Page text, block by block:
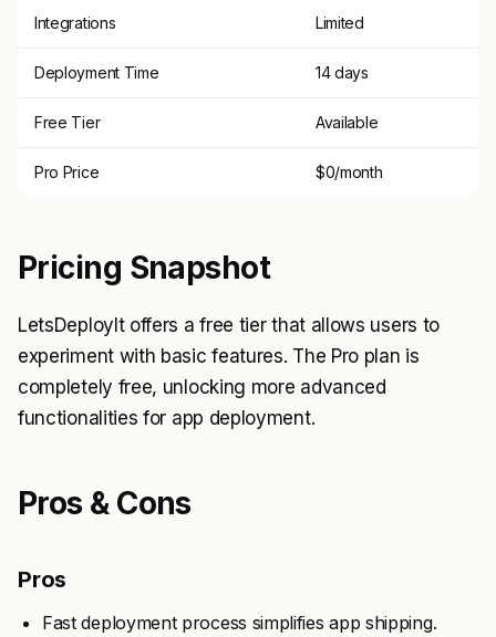
Integrations Limited
Deployment Time 14 days
Free Tier Available
Pro Price $0/month
Pricing Snapshot
LetsDeployIt offers a free tier that allows users to
experiment with basic features. The Pro plan is
completely free, unlocking more advanced
functionalities for app deployment.
Pros & Cons
Pros
Fast deployment process simplifies app shipping.